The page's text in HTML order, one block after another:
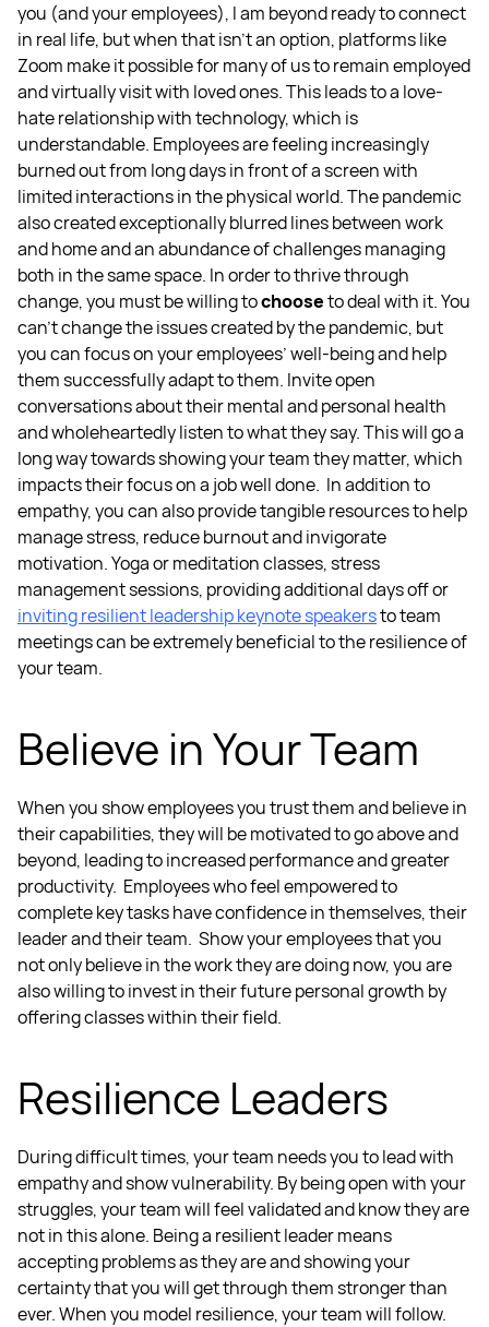
you (and your employees), I am beyond ready to connect
in real life, but when that isn’t an option, platforms like
Zoom make it possible for many of us to remain employed
and virtually visit with loved ones. This leads to a love-
hate relationship with technology, which is
understandable. Employees are feeling increasingly
burned out from long days in front of a screen with
limited interactions in the physical world. The pandemic
also created exceptionally blurred lines between work
and home and an abundance of challenges managing
both in the same space. In order to thrive through
change, you must be willing tochooseto deal with it. You
can’t change the issues created by the pandemic, but
you can focus on youremployees’ well-beingand help
them successfully adapt to them. Invite open
conversations about their mental and personal health
and wholeheartedly listen to what they say. This will go a
long way towards showing your team they matter, which
impacts their focus on a job well done. In addition to
empathy, you can also provide tangible resources to help
manage stress, reduce burnout and invigorate
motivation. Yoga or meditation classes, stress
management sessions, providing additional days off or
invitingresilient leadershipkeynote speakersto team
meetings can be extremely beneficial to the resilience of
your team.
Believe in Your Team
When you show employees you trust them and believe in
their capabilities, they will be motivated to go above and
beyond, leading to increased performance and greater
productivity. Employees who feel empowered to
complete key tasks have confidence in themselves, their
leader and their team. Show your employees that you
not only believe in the work they are doing now, you are
also willing to invest in their future personal growth by
offering classes within their field.
Resilience Leaders
During difficult times, your team needs you to lead with
empathy and show vulnerability. By being open with your
struggles, your team will feel validated and know they are
not in this alone. Being a resilient leader means
accepting problems as they are and showing your
certainty that you will get through them stronger than
ever.When you model resilience, your team will follow.